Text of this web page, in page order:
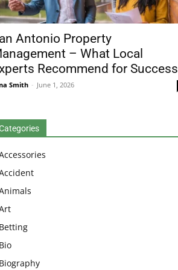
Antonio Property
– What Local
Recommend for Success
Smith - June 1, 2026
Betting
Bio
Biography